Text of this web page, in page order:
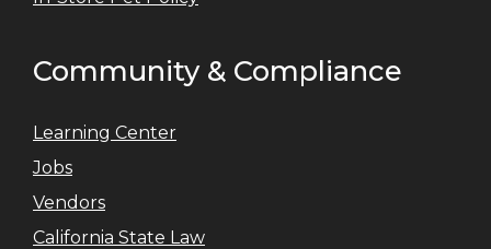
Community & Compliance
Learning Center
Jobs
Vendors
California State Law